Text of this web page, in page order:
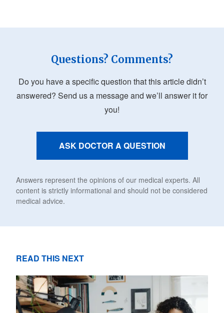
Questions? Comments?
Do you have a specific question that this article didn’t
answered? Send us a message and we’ll answer it for
you!
ASK DOCTOR A QUESTION
Answers represent the opinions of our medical experts. All
content is strictly informational and should not be considered
medical advice.
READ THIS NEXT